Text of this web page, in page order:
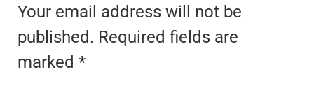
Your email address will not be
published. Required fields are
marked *